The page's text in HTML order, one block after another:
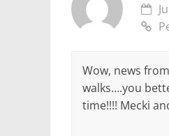
Wow, news
walks….you
time!!!! Mecki